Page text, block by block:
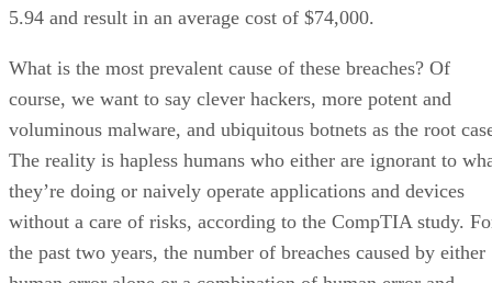
5.94 and result in an average cost of $74,000.
What is the most prevalent cause of these breaches? Of
course, we want to say clever hackers, more potent and
voluminous malware, and ubiquitous botnets as the root
The reality is hapless humans who either are ignorant to
they’re doing or naively operate applications and devices
without a care of risks, according to the CompTIA study.
the past two years, the number of breaches caused by either